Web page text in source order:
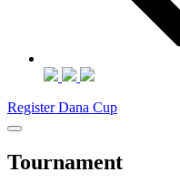
Register Dana Cup
Tournament